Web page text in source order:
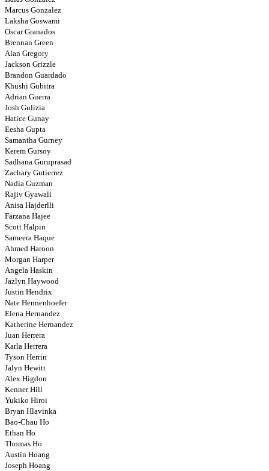
Marcus Gonzalez
Laksha Goswami
Oscar Granados
Brennan Green
Alan Gregory
Jackson Grizzle
Brandon Guardado
Khushi Gubitra
Adrian Guerra
Josh Gulizia
Hatice Gunay
Eesha Gupta
Samantha Gurney
Kerem Gursoy
Sadhana Guruprasad
Zachary Gutierrez
Nadia Guzman
Rajiv Gyawali
Anisa Hajderlli
Farzana Hajee
Scott Halpin
Sameera Haque
Ahmed Haroon
Morgan Harper
Angela Haskin
Jazlyn Haywood
Justin Hendrix
Nate Hennenhoefer
Elena Hernandez
Katherine Hernandez
Juan Herrera
Karla Herrera
Tyson Herrin
Jalyn Hewitt
Alex Higdon
Kenner Hill
Yukiko Hiroi
Bryan Hlavinka
Bao-Chau Ho
Ethan Ho
Thomas Ho
Austin Hoang
Joseph Hoang